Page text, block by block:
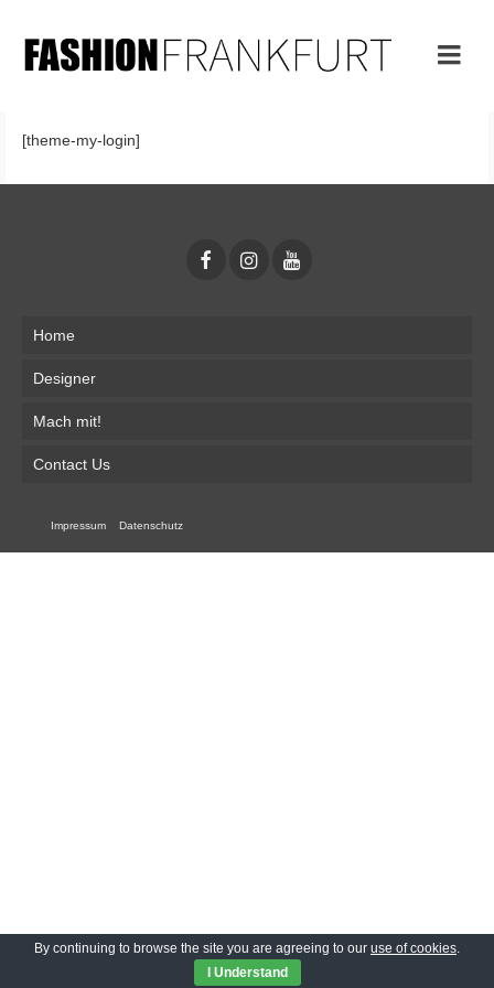
[theme-my-login]
Home
Designer
Mach mit!
Contact Us
Impressum Datenschutz
By continuing to browse the site you are agreeing to our use of cookies.
I Understand